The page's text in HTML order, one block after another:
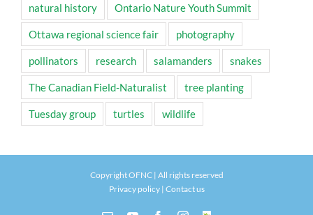
natural history Ontario Nature Youth Summit
Ottawa regional science fair photography
pollinators research salamanders snakes
The Canadian Field-Naturalist tree planting
Tuesday group turtles wildlife
Copyright OFNC | All rights reserved
Privacy policy| Contact us